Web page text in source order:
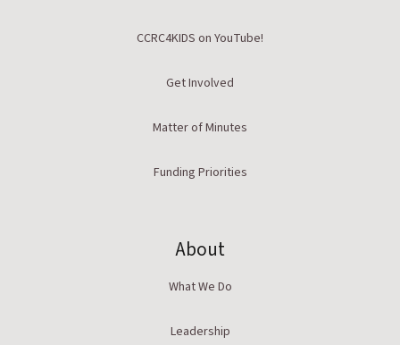
CCRC4KIDS on YouTube!
Get Involved
Matter of Minutes
Funding Priorities
About
What We Do
Leadership